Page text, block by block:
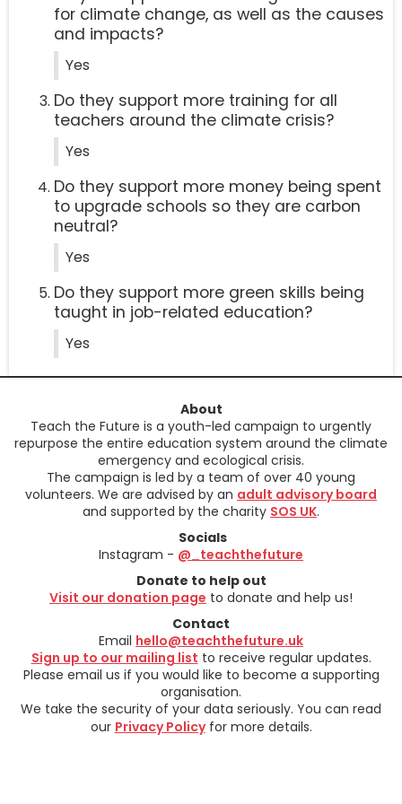
for climate change, as well as the causes
and impacts?
Yes
Do they support more training for all
teachers around the climate crisis?
Yes
Do they support more money being spent
to upgrade schools so they are carbon
neutral?
Yes
Do they support more green skills being
taught in job-related education?
Yes
About
Teach the Future is a youth-led campaign to urgently
repurpose the entire education system around the climate
emergency and ecological crisis.
The campaign is led by a team of over 40 young
volunteers. We are advised by an adult advisory board
and supported by the charity SOS UK.
Socials
Instagram - @_teachthefuture
Donate to help out
Visit our donation page to donate and help us!
Contact
Email hello@teachthefuture.uk
Sign up to our mailing list to receive regular updates.
Please email us if you would like to become a supporting
organisation.
We take the security of your data seriously. You can read
our Privacy Policyfor more details.